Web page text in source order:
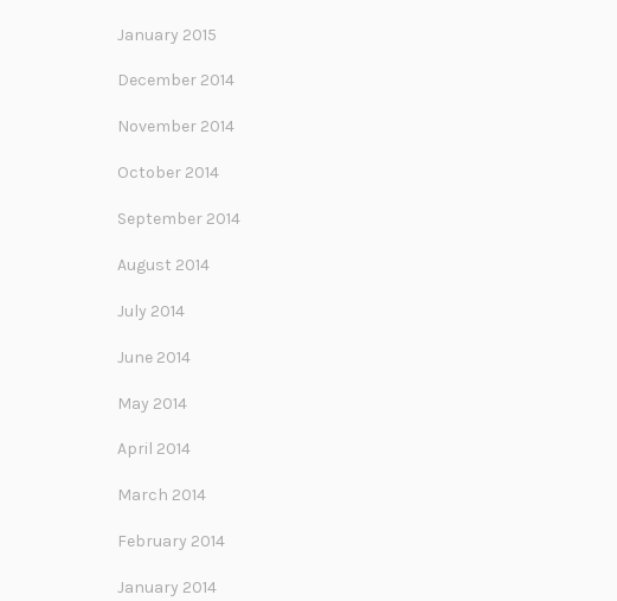
January 2015
December 2014
November 2014
October 2014
September 2014
August 2014
July 2014
June 2014
May 2014
April 2014
March 2014
February 2014
January 2014